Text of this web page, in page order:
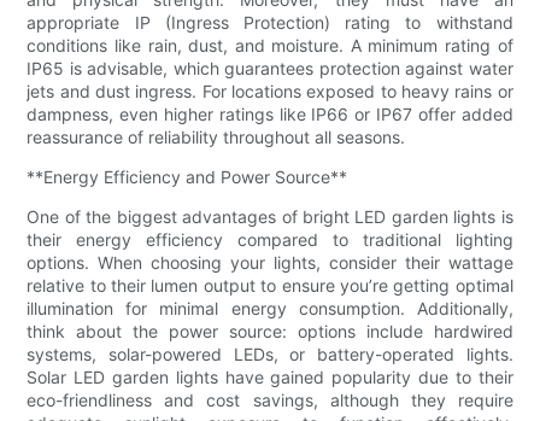
appropriate IP (Ingress Protection) rating to withstand
conditions like rain, dust, and moisture. A minimum rating of
IP65 is advisable, which guarantees protection against water
jets and dust ingress. For locations exposed to heavy rains or
dampness, even higher ratings like IP66 or IP67 offer added
reassurance of reliability throughout all seasons.
**Energy Efficiency and Power Source**
One of the biggest advantages of bright LED garden lights is
their energy efficiency compared to traditional lighting
options. When choosing your lights, consider their wattage
relative to their lumen output to ensure you’re getting optimal
illumination for minimal energy consumption. Additionally,
think about the power source: options include hardwired
systems, solar-powered LEDs, or battery-operated lights.
Solar LED garden lights have gained popularity due to their
eco-friendliness and cost savings, although they require